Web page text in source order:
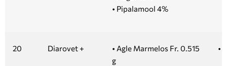
• Pipalamool 4%
20 Diarovet +
• Agle Marmelos Fr. 0.515
g
•